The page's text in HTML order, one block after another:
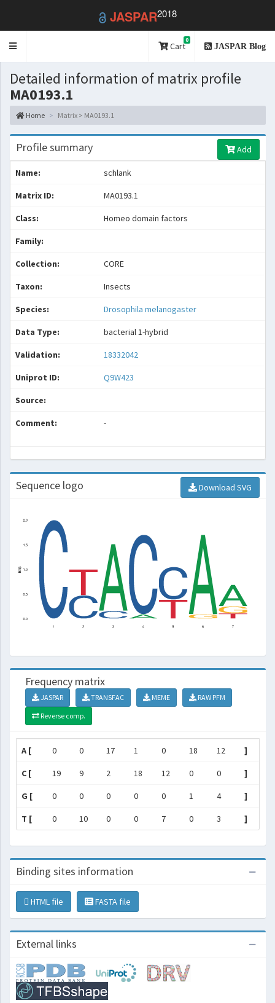
JASPAR2018
Toggle
Cart
0
JASPAR Blog
Detailed information of matrix profile
MA0193.1
Home Matrix > MA0193.1
Profile summary Add
Name: schlank
Matrix ID: MA0193.1
Class: Homeo domain factors
Family:
Collection: CORE
Taxon: Insects
Species: Drosophila melanogaster
Data Type: bacterial 1-hybrid
Validation: 18332042
Uniprot ID: Q9W423
Source:
Comment: -
Sequence logo Download SVG
Frequency matrix
JASPAR TRANSFAC MEME
RAW PFM
Reverse comp.
A [ 0 0 17 1 0 18 12 ]
C [ 19 9 2 18 12 0 0 ]
G [ 0 0 0 0 0 1 4 ]
T [ 0 10 0 0 7 0 3 ]
Binding sites information
HTML file FASTA file
External links